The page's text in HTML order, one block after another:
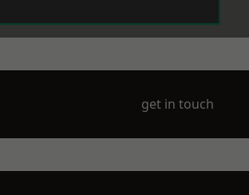
get in touch